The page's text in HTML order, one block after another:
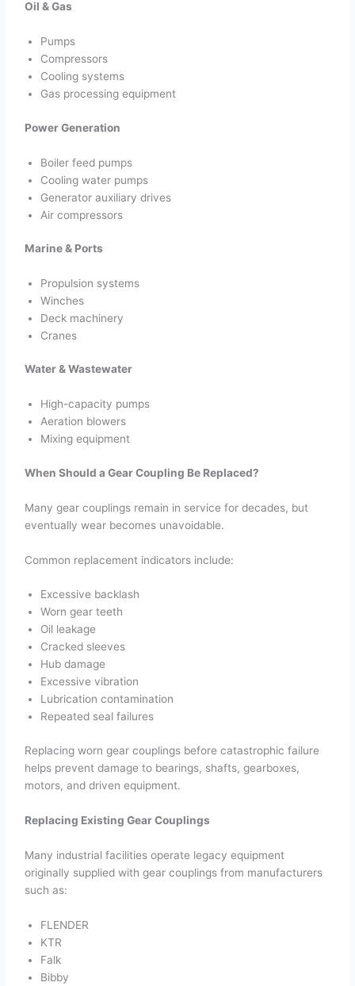
Oil & Gas
Pumps
Compressors
Cooling systems
Gas processing equipment
Power Generation
Boiler feed pumps
Cooling water pumps
Generator auxiliary drives
Air compressors
Marine & Ports
Propulsion systems
Winches
Deck machinery
Cranes
Water & Wastewater
High-capacity pumps
Aeration blowers
Mixing equipment
When Should a Gear Coupling Be Replaced?
Many gear couplings remain in service for decades, but
eventually wear becomes unavoidable.
Common replacement indicators include:
Excessive backlash
Worn gear teeth
Oil leakage
Cracked sleeves
Hub damage
Excessive vibration
Lubrication contamination
Repeated seal failures
Replacing worn gear couplings before catastrophic failure
helps prevent damage to bearings, shafts, gearboxes,
motors, and driven equipment.
Replacing Existing Gear Couplings
Many industrial facilities operate legacy equipment
originally supplied with gear couplings from manufacturers
such as:
FLENDER
KTR
Falk
Bibby